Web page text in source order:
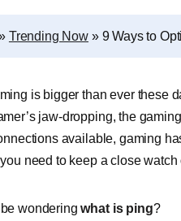
Trending Now » 9 Ways to
is bigger than ever these
jaw-dropping, the
available, gaming
need to keep a close watch
wonderingwhat is ping?